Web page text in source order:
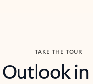
TAKE THE TOUR
Outlook